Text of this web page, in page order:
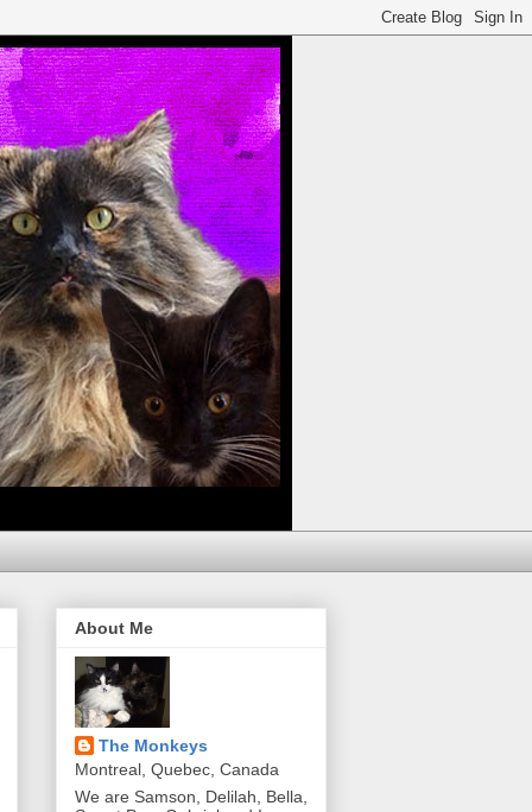
About Me
The Monkeys
Montreal, Quebec, Canada
We are Samson, Delilah, Bella,